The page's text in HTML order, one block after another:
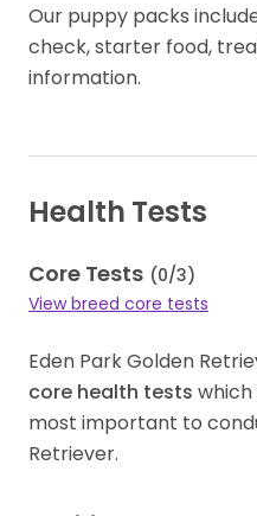
Our puppy packs
check, starter food,
information.
Health Tests
Core Tests (0/3)
View breed core tests
Eden Park Golden
core health tests which
most important to
Retriever.